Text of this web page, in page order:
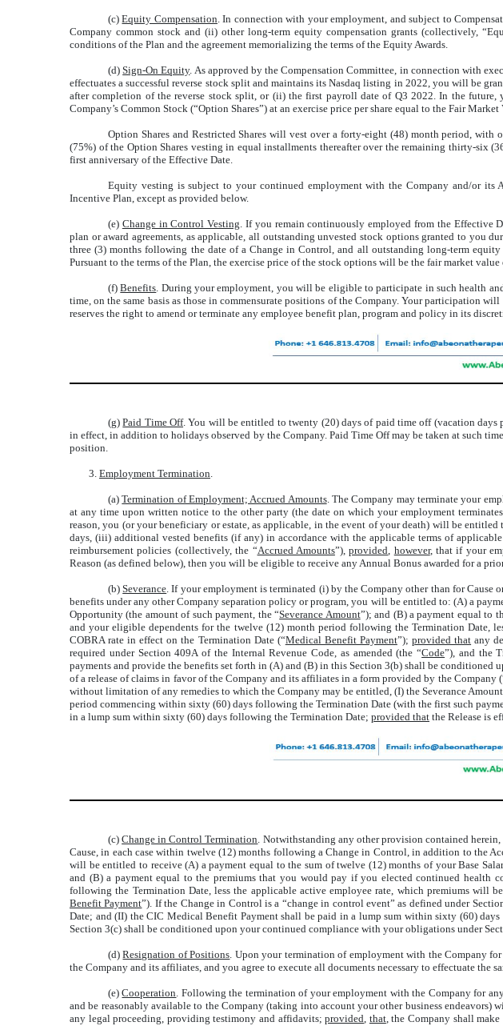
(c)Equity Compensation. In connection with your employment, and subject to
Company common stock and (ii) other long-term equity compensation grants (collectively,
conditions of the Plan and the agreement memorializing the terms of the Equity Awards.
(d)Sign-On Equity. As approved by the Compensation Committee, in connection with
effectuates a successful reverse stock split and maintains its Nasdaq listing in 2022, you will be
after completion of the reverse stock split, or (ii) the first payroll date of Q3 2022. In the future,
Company’s Common Stock (“Option Shares”) at an exercise price per share equal to the Fair
Option Shares and Restricted Shares will vest over a forty-eight (48) month period,
(75%) of the Option Shares vesting in equal installments thereafter over the remaining thirty-
first anniversary of the Effective Date.
Equity vesting is subject to your continued employment with the Company and/or its
Incentive Plan, except as provided below.
(e) Change in Control Vesting. If you remain continuously employed from the Effective
plan or award agreements, as applicable, all outstanding unvested stock options granted to you
three (3) months following the date of a Change in Control, and all outstanding long-term
Pursuant to the terms of the Plan, the exercise price of the stock options will be the fair market
(f)Benefits. During your employment, you will be eligible to participate in such health
time, on the same basis as those in commensurate positions of the Company. Your participation
reserves the right to amend or terminate any employee benefit plan, program and policy in its
(g)Paid Time Off. You will be entitled to twenty (20) days of paid time off (vacation days
in effect, in addition to holidays observed by the Company. Paid Time Off may be taken at such
position.
3. Employment Termination.
(a)Termination of Employment; Accrued Amounts. The Company may terminate your
at any time upon written notice to the other party (the date on which your employment
reason, you (or your beneficiary or estate, as applicable, in the event of your death) will be
days, (iii) additional vested benefits (if any) in accordance with the applicable terms of
reimbursement policies (collectively, the “Accrued Amounts”),provided, however, that if your
Reason (as defined below), then you will be eligible to receive any Annual Bonus awarded for a
(b)Severance. If your employment is terminated (i) by the Company other than for
benefits under any other Company separation policy or program, you will be entitled to: (A) a
Opportunity (the amount of such payment, the “Severance Amount”); and (B) a payment equal to
and your eligible dependents for the twelve (12) month period following the Termination Date,
COBRA rate in effect on the Termination Date (“Medical Benefit Payment”); provided that any
required under Section 409A of the Internal Revenue Code, as amended (the “Code”), and the
payments and provide the benefits set forth in (A) and (B) in this Section 3(b) shall be
of a release of claims in favor of the Company and its affiliates in a form provided by the Company
without limitation of any remedies to which the Company may be entitled, (I) the Severance
period commencing within sixty (60) days following the Termination Date (with the first such
in a lump sum within sixty (60) days following the Termination Date; provided that the Release is
(c)Change in Control Termination. Notwithstanding any other provision contained
Cause, in each case within twelve (12) months following a Change in Control, in addition to the
will be entitled to receive (A) a payment equal to the sum of twelve (12) months of your Base
and (B) a payment equal to the premiums that you would pay if you elected continued health
following the Termination Date, less the applicable active employee rate, which premiums will
Benefit Payment”). If the Change in Control is a “change in control event” as defined under
Date; and (II) the CIC Medical Benefit Payment shall be paid in a lump sum within sixty (60)
Section 3(c) shall be conditioned upon your continued compliance with your obligations under
(d)Resignation of Positions. Upon your termination of employment with the Company
the Company and its affiliates, and you agree to execute all documents necessary to effectuate the
(e)Cooperation. Following the termination of your employment with the Company for
and be reasonably available to the Company (taking into account your other business
any legal proceeding, providing testimony and affidavits;provided, that, the Company shall